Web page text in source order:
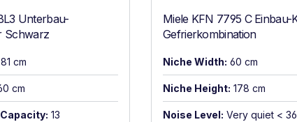
Unterbau-
Schwarz
81 cm
cm
13
Miele KFN 7795 C Einbau-
Gefrierkombination
Niche Width: 60 cm
Niche Height: 178 cm
Noise Level: Very quiet <